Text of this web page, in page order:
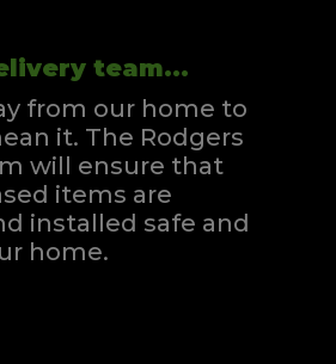
team...
from our home to
it. The Rodgers
will ensure that
items are
installed safe and
home.